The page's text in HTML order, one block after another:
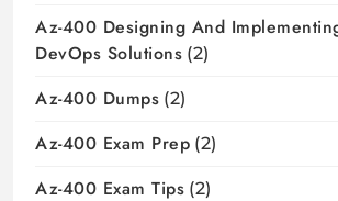
Az-400 Designing And
DevOps Solutions (2)
Az-400 Dumps (2)
Az-400 Exam Prep (2)
Az-400 Exam Tips (2)